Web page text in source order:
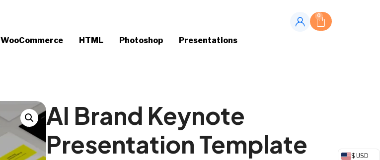
WooCommerce HTML Photoshop Presentations
0
$ USD
AI Brand Keynote
Presentation Template